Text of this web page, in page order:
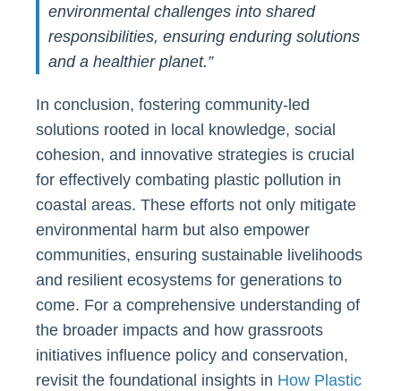
environmental challenges into shared
responsibilities, ensuring enduring solutions
and a healthier planet.”
In conclusion, fostering community-led
solutions rooted in local knowledge, social
cohesion, and innovative strategies is crucial
for effectively combating plastic pollution in
coastal areas. These efforts not only mitigate
environmental harm but also empower
communities, ensuring sustainable livelihoods
and resilient ecosystems for generations to
come. For a comprehensive understanding of
the broader impacts and how grassroots
initiatives influence policy and conservation,
revisit the foundational insights in How Plastic